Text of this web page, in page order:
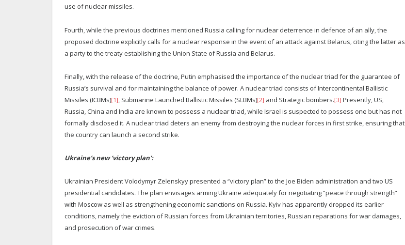
use of nuclear missiles.
Fourth, while the previous doctrines mentioned Russia calling for nuclear deterrence in defence of an ally, the
proposed doctrine explicitly calls for a nuclear response in the event of an attack against Belarus, citing the latter as
a party to the treaty establishing the Union State of Russia and Belarus.
Finally, with the release of the doctrine, Putin emphasised the importance of the nuclear triad for the guarantee of
Russia’s survival and for maintaining the balance of power. A nuclear triad consists of Intercontinental Ballistic
Missiles (ICBMs)[1], Submarine Launched Ballistic Missiles (SLBMs)[2] and Strategic bombers.[3] Presently, US,
Russia, China and India are known to possess a nuclear triad, while Israel is suspected to possess one but has not
formally disclosed it. A nuclear triad deters an enemy from destroying the nuclear forces in first strike, ensuring that
the country can launch a second strike.
Ukraine’s new ‘victory plan’:
Ukrainian President Volodymyr Zelenskyy presented a “victory plan” to the Joe Biden administration and two US
presidential candidates. The plan envisages arming Ukraine adequately for negotiating “peace through strength”
with Moscow as well as strengthening economic sanctions on Russia. Kyiv has apparently dropped its earlier
conditions, namely the eviction of Russian forces from Ukrainian territories, Russian reparations for war damages,
and prosecution of war crimes.